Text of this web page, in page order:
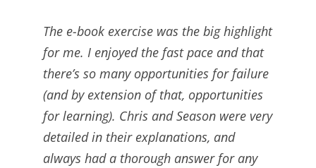
The e-book exercise was the big highlight
for me. I enjoyed the fast pace and that
there’s so many opportunities for failure
(and by extension of that, opportunities
for learning). Chris and Season were very
detailed in their explanations, and
always had a thorough answer for any